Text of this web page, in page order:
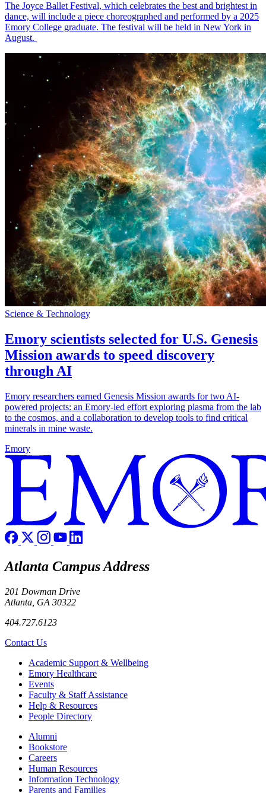
The Joyce Ballet Festival, which celebrates the best and brightest in
dance, will include a piece choreographed and performed by a 2025
Emory College graduate. The festival will be held in New York in
August.
Science & Technology
Emory scientists selected for U.S. Genesis
Mission awards to speed discovery
through AI
Emory researchers earned Genesis Mission awards for two AI-
powered projects: an Emory-led effort exploring plasma from the lab
to the cosmos, and a collaboration to develop tools to find critical
minerals in mine waste.
Emory
Atlanta Campus Address
201 Dowman Drive
Atlanta, GA 30322
404.727.6123
Contact Us
Footer Academic Support & Wellbeing
Emory Healthcare
Events
Faculty & Staff Assistance
Help & Resources
People Directory
Footer right
Alumni
Bookstore
Careers
Human Resources
Information Technology
Parents and Families